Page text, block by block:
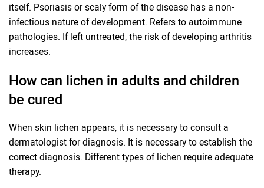
itself. Psoriasis or scaly form of the disease has a non-
infectious nature of development. Refers to autoimmune
pathologies. If left untreated, the risk of developing arthritis
increases.
How can lichen in adults and children
be cured
When skin lichen appears, it is necessary to consult a
dermatologist for diagnosis. It is necessary to establish the
correct diagnosis. Different types of lichen require adequate
therapy.